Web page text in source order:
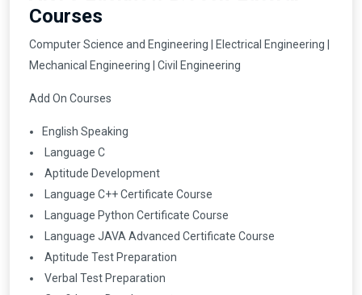
Courses
Computer Science and Engineering | Electrical Engineering |
Mechanical Engineering | Civil Engineering
Add On Courses
English Speaking
Language C
Aptitude Development
Language C++ Certificate Course
Language Python Certificate Course
Language JAVA Advanced Certificate Course
Aptitude Test Preparation
Verbal Test Preparation